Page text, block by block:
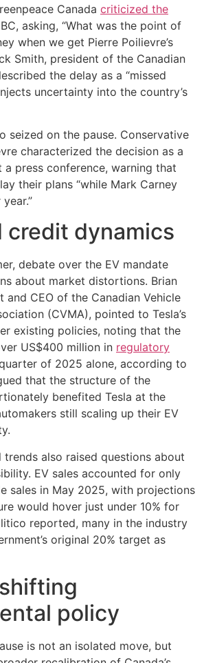
Canada criticized the
asking, “What was the point of
when we get Pierre Poilievre’s
Smith, president of the Canadian
the delay as a “missed
uncertainty into the country’s
seized on the pause. Conservative
characterized the decision as a
a press conference, warning that
their plans “while Mark Carney
credit dynamics
debate over the EV mandate
about market distortions. Brian
and CEO of the Canadian Vehicle
(CVMA), pointed to Tesla’s
existing policies, noting that the
US$400 million in regulatory
of 2025 alone, according to
that the structure of the
benefited Tesla at the
still scaling up their EV
trends also raised questions about
EV sales accounted for only
sales in May 2025, with projections
would hover just under 10% for
reported, many in the industry
original 20% target as
policy
is not an isolated move, but